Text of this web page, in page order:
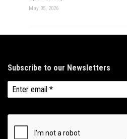
May 05, 2026